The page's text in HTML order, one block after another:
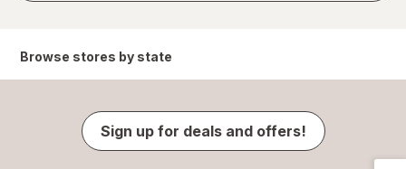
Browse stores by state
Sign up for deals and offers!